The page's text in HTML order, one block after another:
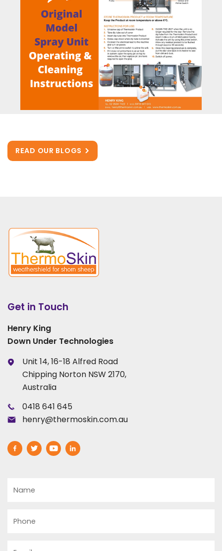
READ OUR BLOGS
Get in Touch
Henry King
Down Under Technologies
Unit 14, 16-18 Alfred Road
Chipping Norton NSW 2170,
Australia
0418 641 645
henry@thermoskin.com.au